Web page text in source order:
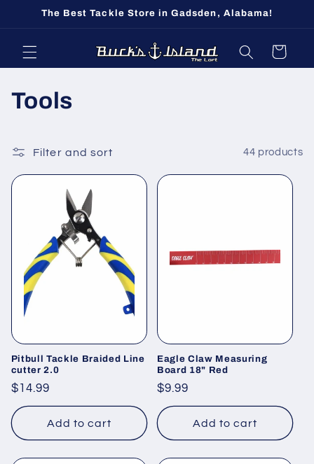
Skip to
The Best Tackle Store in Gadsden, Alabama!
Cart
C
l
l
o
n
:
Tools
Filter and sort 44 products
Pitbull Tackle Braided Line
cutter 2.0
Regular
price
$14.99
Add to cart
Eagle Claw Measuring
Board 18" Red
Regular
price
$9.99
Add to cart